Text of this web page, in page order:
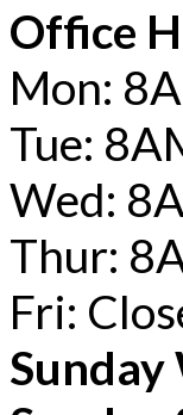
Office
Mon:
Tue:
Wed:
Thur:
Fri:
Sunday